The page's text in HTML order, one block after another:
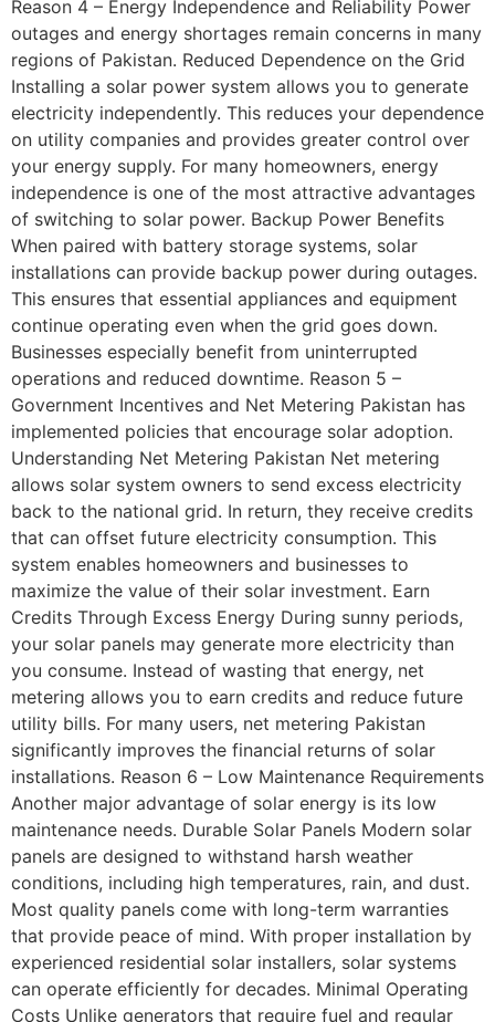
Reason 4 – Energy Independence and Reliability Power
outages and energy shortages remain concerns in many
regions of Pakistan. Reduced Dependence on the Grid
Installing a solar power system allows you to generate
electricity independently. This reduces your dependence
on utility companies and provides greater control over
your energy supply. For many homeowners, energy
independence is one of the most attractive advantages
of switching to solar power. Backup Power Benefits
When paired with battery storage systems, solar
installations can provide backup power during outages.
This ensures that essential appliances and equipment
continue operating even when the grid goes down.
Businesses especially benefit from uninterrupted
operations and reduced downtime. Reason 5 –
Government Incentives and Net Metering Pakistan has
implemented policies that encourage solar adoption.
Understanding Net Metering Pakistan Net metering
allows solar system owners to send excess electricity
back to the national grid. In return, they receive credits
that can offset future electricity consumption. This
system enables homeowners and businesses to
maximize the value of their solar investment. Earn
Credits Through Excess Energy During sunny periods,
your solar panels may generate more electricity than
you consume. Instead of wasting that energy, net
metering allows you to earn credits and reduce future
utility bills. For many users, net metering Pakistan
significantly improves the financial returns of solar
installations. Reason 6 – Low Maintenance Requirements
Another major advantage of solar energy is its low
maintenance needs. Durable Solar Panels Modern solar
panels are designed to withstand harsh weather
conditions, including high temperatures, rain, and dust.
Most quality panels come with long-term warranties
that provide peace of mind. With proper installation by
experienced residential solar installers, solar systems
can operate efficiently for decades. Minimal Operating
Costs Unlike generators that require fuel and regular